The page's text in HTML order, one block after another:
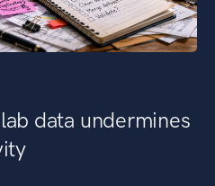
data undermines